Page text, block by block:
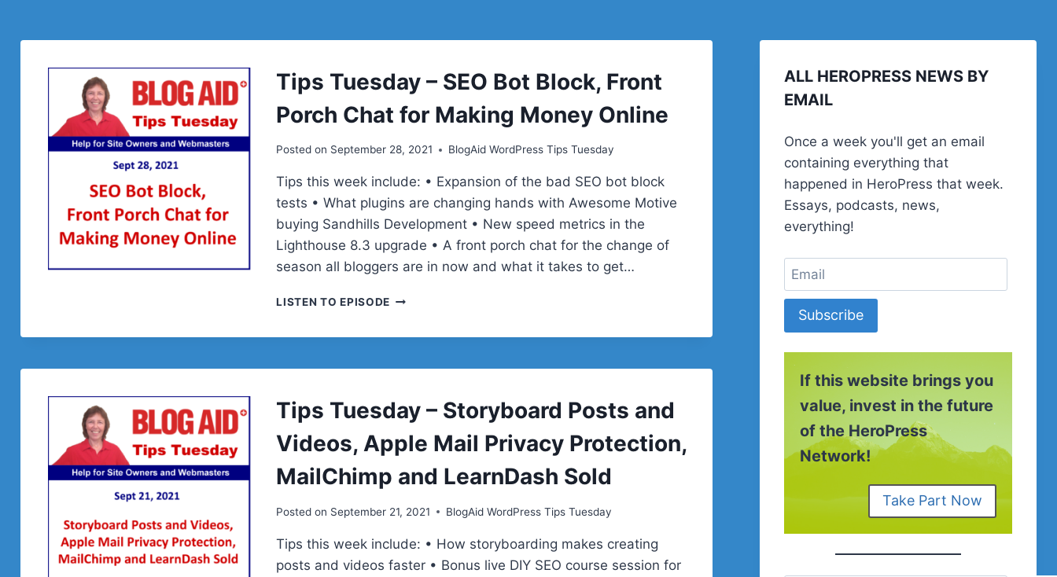
Tips Tuesday – SEO Bot Block, Front
Porch Chat for Making Money Online
Posted on September 28, 2021 BlogAid WordPress Tips Tuesday
Tips this week include: • Expansion of the bad SEO bot block
tests • What plugins are changing hands with Awesome Motive
buying Sandhills Development • New speed metrics in the
Lighthouse 8.3 upgrade • A front porch chat for the change of
season all bloggers are in now and what it takes to get…
LISTEN TO EPISODE TIPS
PORCH
FOR
MONEY
Tips Tuesday – Storyboard Posts and
Videos, Apple Mail Privacy Protection,
MailChimp and LearnDash Sold
Posted on September 21, 2021 BlogAid WordPress Tips Tuesday
Tips this week include: • How storyboarding makes creating
posts and videos faster • Bonus live DIY SEO course session for
ALL HEROPRESS NEWS BY
EMAIL
Once a week you'll get an email
containing everything that
happened in HeroPress that week.
Essays, podcasts, news,
everything!
Subscribe
If this website brings you
value, invest in the future
of the HeroPress
Network!
Take Part Now